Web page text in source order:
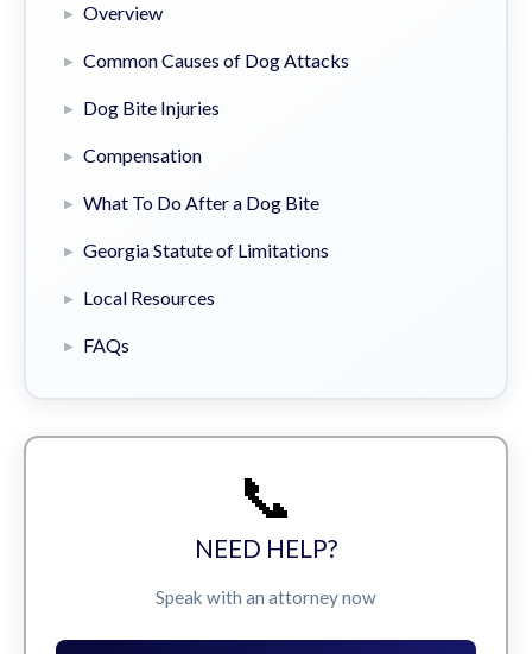
Overview
Common Causes of Dog Attacks
Dog Bite Injuries
Compensation
What To Do After a Dog Bite
Georgia Statute of Limitations
Local Resources
FAQs
📞
NEED HELP?
Speak with an attorney now